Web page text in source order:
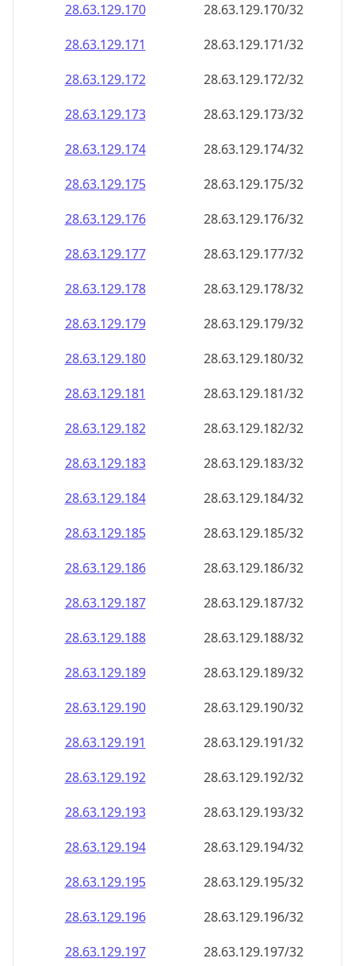
28.63.129.170
28.63.129.170/32
28.63.129.171
28.63.129.171/32
28.63.129.172
28.63.129.172/32
28.63.129.173
28.63.129.173/32
28.63.129.174
28.63.129.174/32
28.63.129.175
28.63.129.175/32
28.63.129.176
28.63.129.176/32
28.63.129.177
28.63.129.177/32
28.63.129.178
28.63.129.178/32
28.63.129.179
28.63.129.179/32
28.63.129.180
28.63.129.180/32
28.63.129.181
28.63.129.181/32
28.63.129.182
28.63.129.182/32
28.63.129.183
28.63.129.183/32
28.63.129.184
28.63.129.184/32
28.63.129.185
28.63.129.185/32
28.63.129.186
28.63.129.186/32
28.63.129.187
28.63.129.187/32
28.63.129.188
28.63.129.188/32
28.63.129.189
28.63.129.189/32
28.63.129.190
28.63.129.190/32
28.63.129.191
28.63.129.191/32
28.63.129.192
28.63.129.192/32
28.63.129.193
28.63.129.193/32
28.63.129.194
28.63.129.194/32
28.63.129.195
28.63.129.195/32
28.63.129.196
28.63.129.196/32
28.63.129.197
28.63.129.197/32